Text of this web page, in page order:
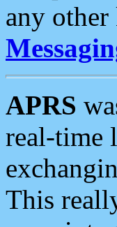
any
APRS
real-time
This